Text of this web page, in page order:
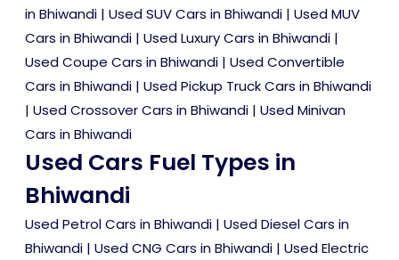
in Bhiwandi | Used SUV Cars in Bhiwandi | Used MUV
Cars in Bhiwandi | Used Luxury Cars in Bhiwandi |
Used Coupe Cars in Bhiwandi | Used Convertible
Cars in Bhiwandi | Used Pickup Truck Cars in Bhiwandi
| Used Crossover Cars in Bhiwandi | Used Minivan
Cars in Bhiwandi
Used Cars Fuel Types in
Bhiwandi
Used Petrol Cars in Bhiwandi | Used Diesel Cars in
Bhiwandi | Used CNG Cars in Bhiwandi | Used Electric